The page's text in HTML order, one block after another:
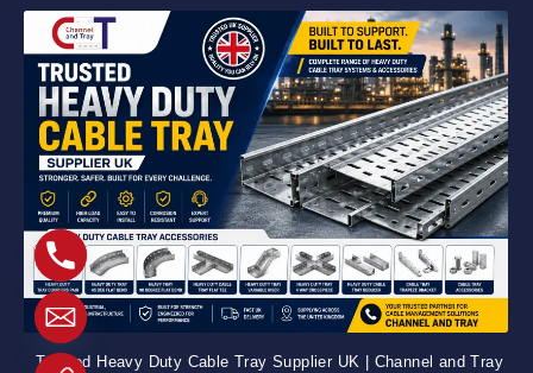
Trusted Heavy Duty Cable Tray Supplier UK | Channel and Tray